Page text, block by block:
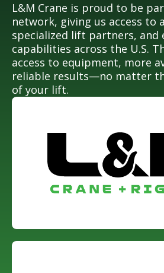
L&M Crane is proud to be
network, giving us access to
specialized lift partners, and
capabilities across the U.S.
access to equipment, more
reliable results—no matter
of your lift.